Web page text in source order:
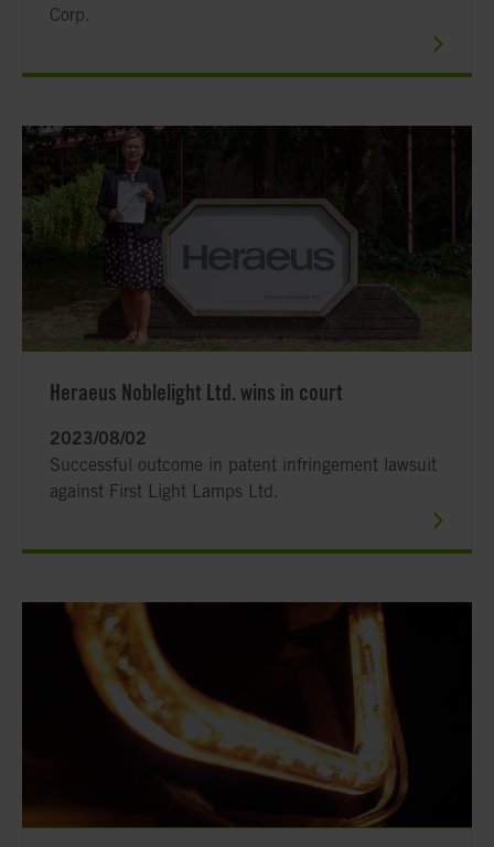
Corp.
Heraeus Noblelight Ltd. wins in court
2023/08/02
Successful outcome in patent infringement lawsuit
against First Light Lamps Ltd.